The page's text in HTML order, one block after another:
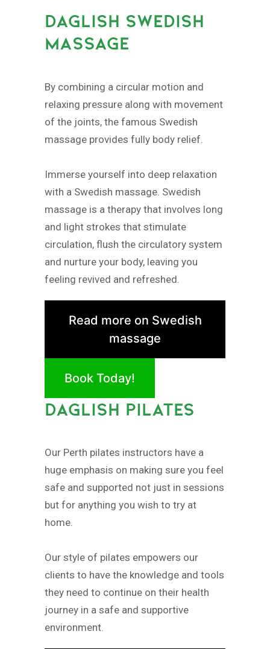
DAGLISH SWEDISH
MASSAGE
By combining a circular motion and
relaxing pressure along with movement
of the joints, the famous Swedish
massage provides fully body relief.
Immerse yourself into deep relaxation
with a Swedish massage. Swedish
massage is a therapy that involves long
and light strokes that stimulate
circulation, flush the circulatory system
and nurture your body, leaving you
feeling revived and refreshed.
Read more on Swedish
massage
Book Today!
DAGLISH PILATES
Our Perth pilates instructors have a
huge emphasis on making sure you feel
safe and supported not just in sessions
but for anything you wish to try at
home.
Our style of pilates empowers our
clients to have the knowledge and tools
they need to continue on their health
journey in a safe and supportive
environment.